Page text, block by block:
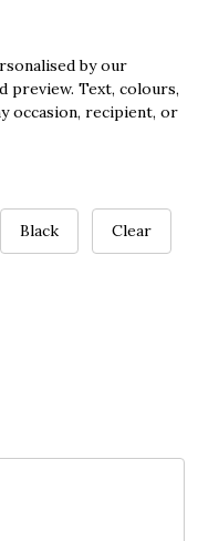
by our
preview. Text, colours,
occasion, recipient, or
Black Clear